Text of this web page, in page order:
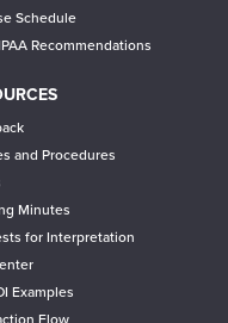
Schedule
Recommendations
and Procedures
Minutes
for Interpretation
Examples
Flow